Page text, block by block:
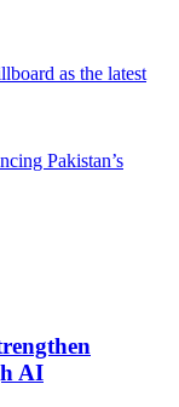
as the latest
Pakistan’s
AI